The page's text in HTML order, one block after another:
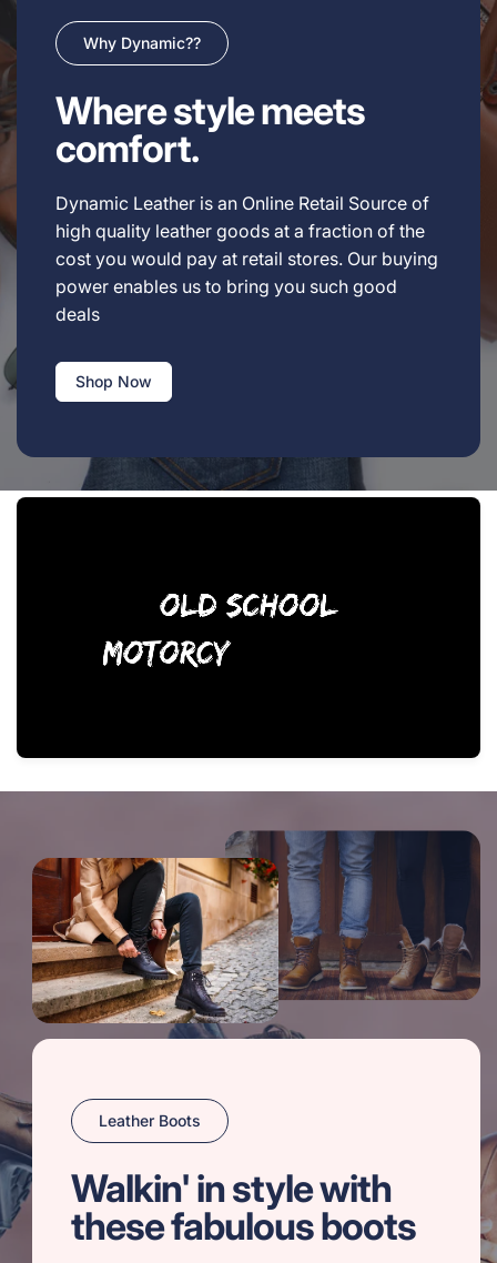
Why Dynamic??
Where style meets
comfort.
Dynamic Leather is an Online Retail Source of
high quality leather goods at a fraction of the
cost you would pay at retail stores. Our buying
power enables us to bring you such good
deals
Shop Now
Leather Boots
Walkin' in style with
these fabulous boots